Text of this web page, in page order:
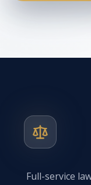
Full-service